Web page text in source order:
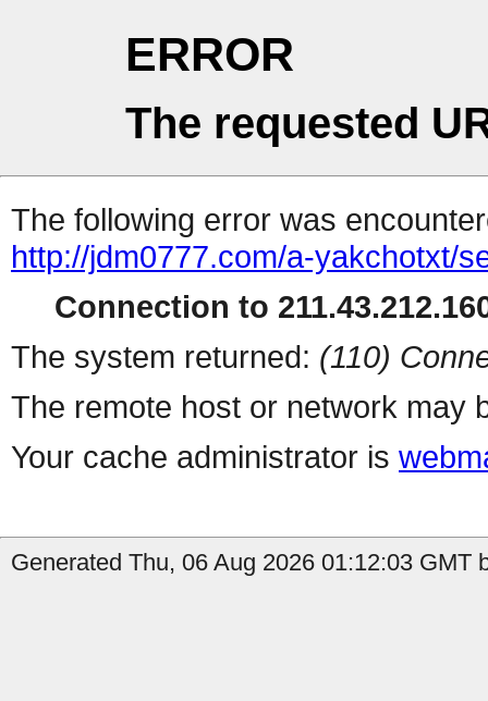
ERROR
The requested
The following error was
http://jdm0777.com/a-yakchotxt/
Connection to
The system returned: (110)
The remote host or network may
Your cache administrator is
Generated Thu, 06 Aug 2026 01:12:03